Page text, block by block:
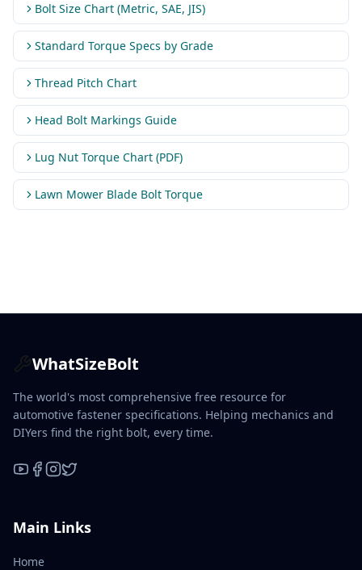
Bolt Size Chart (Metric, SAE, JIS)
Standard Torque Specs by Grade
Thread Pitch Chart
Head Bolt Markings Guide
Lug Nut Torque Chart (PDF)
Lawn Mower Blade Bolt Torque
WhatSizeBolt
The world's most comprehensive free resource for
automotive fastener specifications. Helping mechanics and
DIYers find the right bolt, every time.
Main Links
Home